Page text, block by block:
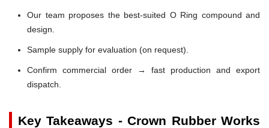
Our team proposes the best-suited O Ring compound and
design.
Sample supply for evaluation (on request).
Confirm commercial order → fast production and export
dispatch.
Key Takeaways - Crown Rubber Works